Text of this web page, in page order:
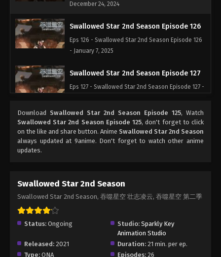
December 24, 2024
Swallowed Star 2nd Season Episode 126
Eps 126 - Swallowed Star 2nd Season Episode 126
- January 7, 2025
Swallowed Star 2nd Season Episode 127
Eps 127 - Swallowed Star 2nd Season Episode 127 -
Swallowed Star 2nd Season Episode 128
Eps 128 - Swallowed Star 2nd Season Episode 128
- January 28, 2025
Eps 129 - Swallowed Star 2nd Season Episode 129
Eps 130 - Swallowed Star 2nd Season Episode 130
Download Swallowed Star 2nd Season Episode 125, Watch
Swallowed Star 2nd Season Episode 125, don't forget to click
on the like and share button. Anime Swallowed Star 2nd Season
always updated at 9anime. Don't forget to watch other anime
updates.
Swallowed Star 2nd Season
Swallowed Star 2nd Season, 吞噬星空 壮志凌云, 吞噬星空 第二季
Status: Ongoing Studio: Sparkly Key
Animation Studio
Released: 2021 Duration: 21 min. per ep.
Type: ONA Episodes: 26